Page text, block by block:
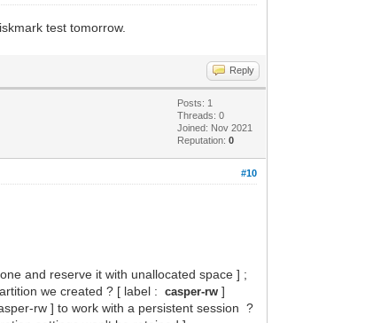
test tomorrow.
Reply
Posts: 1
Threads: 0
Joined: Nov 2021
Reputation:0
#10
and reserve it with unallocated space ] ;
we created ? [ label :
casper-rw]
rw ] to work with a persistent session ?